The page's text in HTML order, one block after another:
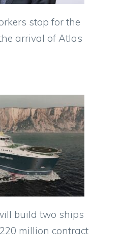
stop for the
arrival of Atlas
build two ships
million contract